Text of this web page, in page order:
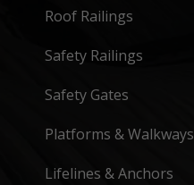
Roof Railings
Safety Railings
Safety Gates
Platforms & Walkways
Lifelines & Anchors